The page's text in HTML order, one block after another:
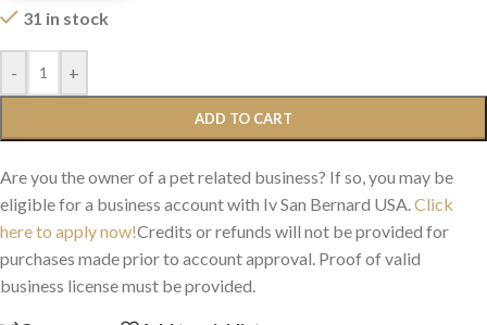
31 in stock
- +
ADD TO CART
Are you the owner of a pet related business? If so, you may be
eligible for a business account with Iv San Bernard USA. Click
here to apply now!Credits or refunds will not be provided for
purchases made prior to account approval. Proof of valid
business license must be provided.